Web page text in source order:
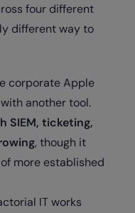
four different
different way to
corporate Apple
another tool.
SIEM, ticketing,
, though it
more established
IT works